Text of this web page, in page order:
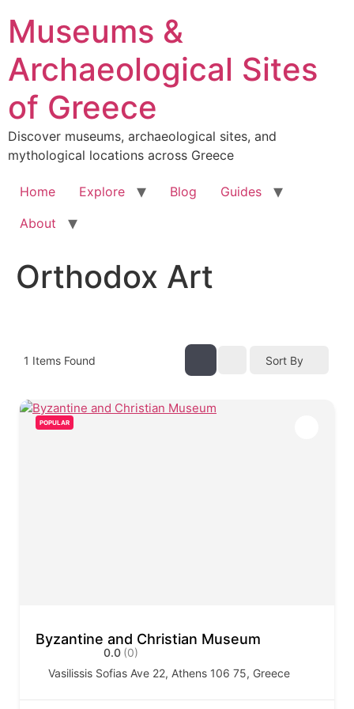
content
Museums &
Archaeological Sites
of Greece
Discover museums, archaeological sites, and
mythological locations across Greece
Home Explore Blog
Guides
About
Orthodox Art
1 Items Found Sort By
POPULAR
Byzantine and Christian Museum
0.0 (0)
Vasilissis Sofias Ave 22, Athens 106 75, Greece